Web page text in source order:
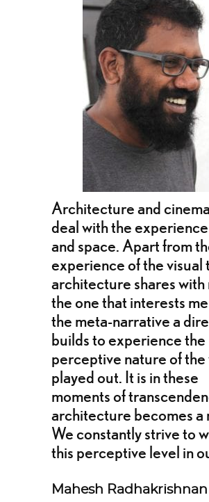
Architecture and
deal with the
and space. Apart from
experience of the visual
architecture shares with
the one that interests
the meta-narrative a
builds to experience the
perceptive nature of the
played out. It is in these
moments of
architecture becomes a
We constantly strive to
this perceptive level in
Mahesh Radhakrishnan